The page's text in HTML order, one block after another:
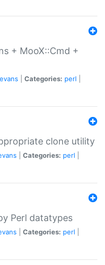
+ MooX::Cmd +
Categories: perl
clone utility
Categories: perl
Perl datatypes
Categories: perl